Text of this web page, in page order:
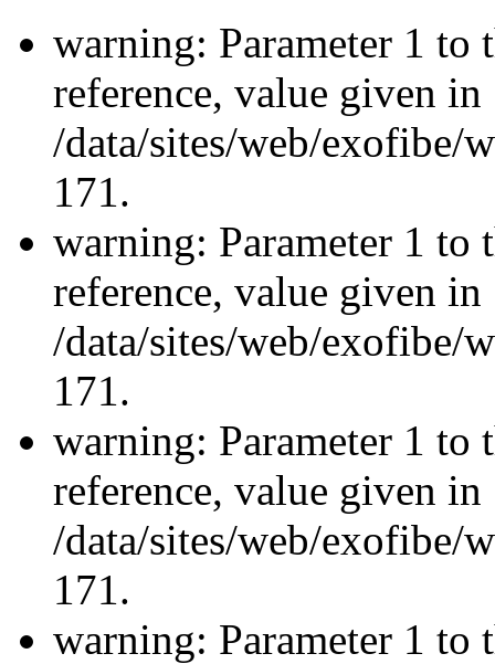
warning: Parameter 1 to
reference, value given in
/data/sites/web/exofibe/
171.
warning: Parameter 1 to
reference, value given in
/data/sites/web/exofibe/
171.
warning: Parameter 1 to
reference, value given in
/data/sites/web/exofibe/
171.
warning: Parameter 1 to